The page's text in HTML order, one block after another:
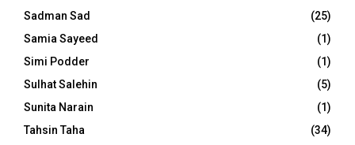
Sadman Sad
(25)
Samia Sayeed
(1)
Simi Podder
(1)
Sulhat Salehin
(5)
Sunita Narain
(1)
Tahsin Taha
(34)